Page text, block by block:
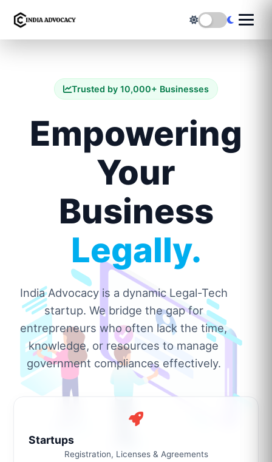
Trusted by 10,000+ Businesses
Empowering
Your
Business
Legally.
India Advocacy is a dynamic Legal-Tech
startup. We bridge the gap for
entrepreneurs who often lack the time,
knowledge, or resources to manage
government compliances effectively.
Startups
Registration, Licenses & Agreements